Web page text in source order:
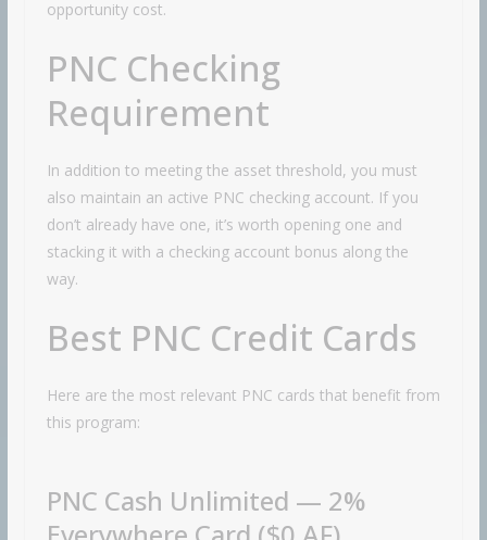
opportunity cost.
PNC Checking
Requirement
In addition to meeting the asset threshold, you must
also maintain an active PNC checking account. If you
don’t already have one, it’s worth opening one and
stacking it with a checking account bonus along the
way.
Best PNC Credit Cards
Here are the most relevant PNC cards that benefit from
this program:
PNC Cash Unlimited — 2%